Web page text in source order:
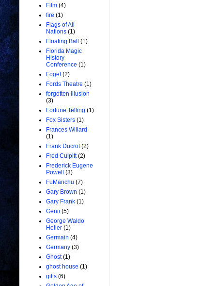
Film (4)
fire (1)
Flags of All
Nations (1)
Floating Ball
(1)
Florida Magic
History
Conference (1)
Fogel (2)
Fords Theatre (1)
forgotten illusion
(3)
Fortune Telling (1)
Fox Sisters (1)
Frances Willard
(1)
Frank Ducrot (2)
Fred Culpitt (2)
Frederick Eugene
Powell
(3)
FuManchu (7)
Gary Brown (1)
Gary Frank (1)
Genii (5)
George Waldo
Heller (1)
Germain (4)
Germany (3)
Ghost (1)
ghost house (1)
gifts (6)